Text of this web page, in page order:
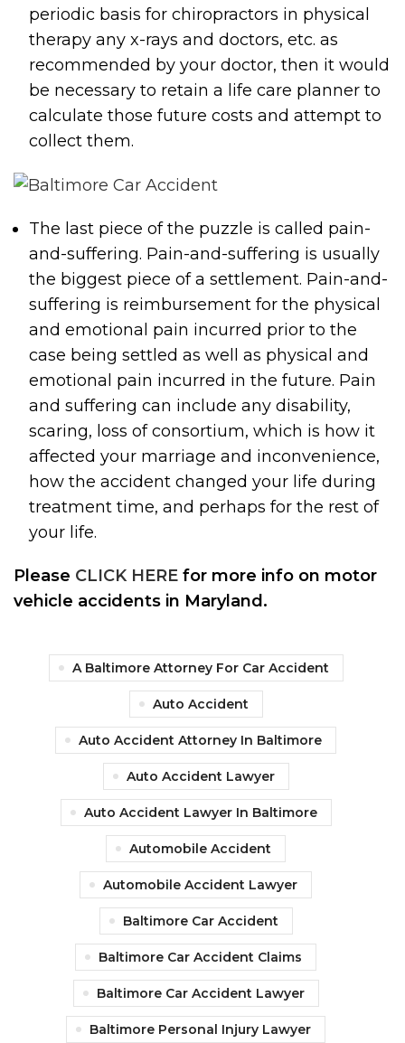
periodic basis for chiropractors in physical
therapy any x-rays and doctors, etc. as
recommended by your doctor, then it would
be necessary to retain a life care planner to
calculate those future costs and attempt to
collect them.
The last piece of the puzzle is called pain-
and-suffering. Pain-and-suffering is usually
the biggest piece of a settlement. Pain-and-
suffering is reimbursement for the physical
and emotional pain incurred prior to the
case being settled as well as physical and
emotional pain incurred in the future. Pain
and suffering can include any disability,
scaring, loss of consortium, which is how it
affected your marriage and inconvenience,
how the accident changed your life during
treatment time, and perhaps for the rest of
your life.
Please CLICK HERE for more info on motor
vehicle accidents in Maryland.
A Baltimore Attorney For Car Accident
Auto Accident
Auto Accident Attorney In Baltimore
Auto Accident Lawyer
Auto Accident Lawyer In Baltimore
Automobile Accident
Automobile Accident Lawyer
Baltimore Car Accident
Baltimore Car Accident Claims
Baltimore Car Accident Lawyer
Baltimore Personal Injury Lawyer